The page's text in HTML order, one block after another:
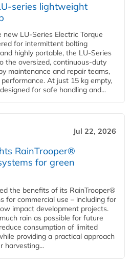
series lightweight
new LU-Series Electric Torque
for intermittent bolting
highly portable, the LU-Series
the oversized, continuous-duty
maintenance and repair teams,
At just 15 kg empty,
for safe handling and...
Jul 22, 2026
RainTrooper®
for green
the benefits of its RainTrooper®
for commercial use – including for
impact development projects.
rain as possible for future
consumption of limited
providing a practical approach
harvesting...